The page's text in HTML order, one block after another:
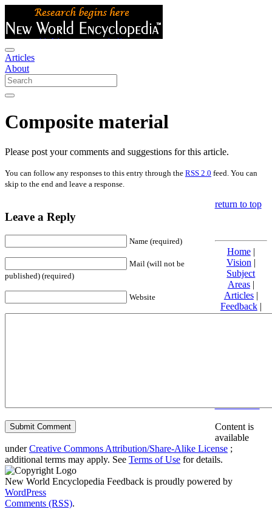
Articles
About
Composite material
Please post your comments and suggestions for this article.
You can follow any responses to this entry through the RSS 2.0 feed. You can
skip to the end and leave a response.
Leave a Reply
Name (required)
Mail (will not be
published) (required)
Website
return to top
Home|
Vision |
Subject
Areas|
Articles|
Feedback|
Friends and
Content is
available
underCreative Commons Attribution/Share-Alike License ;
additional terms may apply. See Terms of Use for details.
New World Encyclopedia Feedback is proudly powered by
WordPress
Comments (RSS).